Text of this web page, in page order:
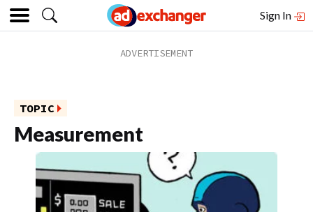
Sign In
TOPIC
Measurement